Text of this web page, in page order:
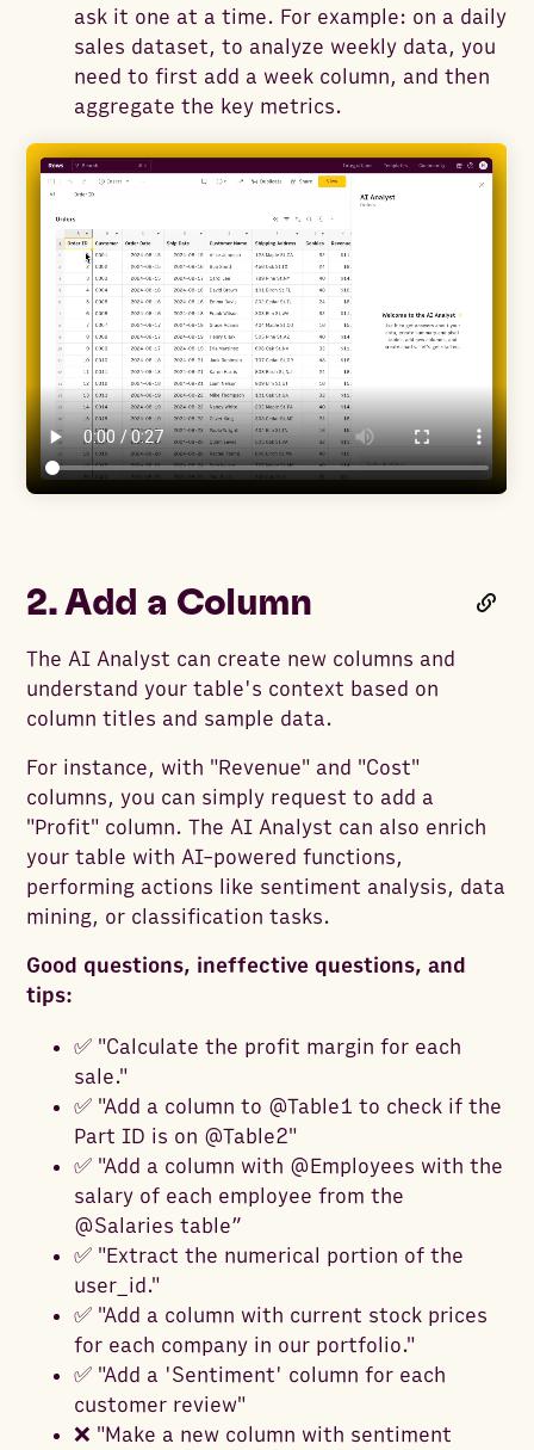
ask it one at a time. For example: on a daily
sales dataset, to analyze weekly data, you
need to first add a week column, and then
aggregate the key metrics.
2. Add a Column
The AI Analyst can create new columns and
understand your table's context based on
column titles and sample data.
For instance, with "Revenue" and "Cost"
columns, you can simply request to add a
"Profit" column. The AI Analyst can also enrich
your table with AI-powered functions,
performing actions like sentiment analysis, data
mining, or classification tasks.
Good questions, ineffective questions, and
tips:
✅ "Calculate the profit margin for each
sale."
✅ "Add a column to @Table1 to check if the
Part ID is on @Table2"
✅ "Add a column with @Employees with the
salary of each employee from the
@Salaries table”
✅ "Extract the numerical portion of the
user_id."
✅ "Add a column with current stock prices
for each company in our portfolio."
✅ "Add a 'Sentiment' column for each
customer review"
❌ "Make a new column with sentiment